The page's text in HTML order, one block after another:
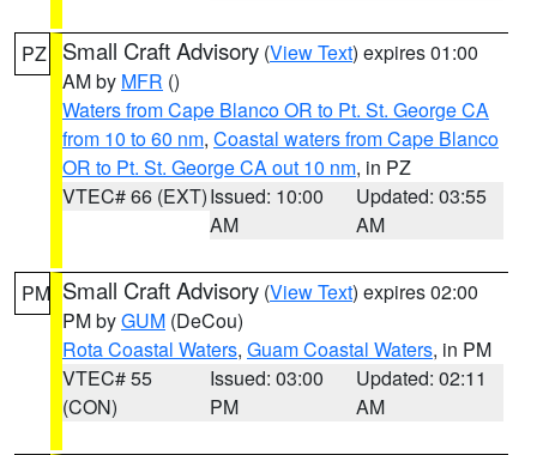
PZ Small Craft Advisory (View Text) expires 01:00
AM by MFR ()
Waters from Cape Blanco OR to Pt. St. George CA
from 10 to 60 nm, Coastal waters from Cape Blanco
OR to Pt. St. George CA out 10 nm, in PZ
VTEC# 66 (EXT)Issued: 10:00
AM
Updated: 03:55
AM
PM Small Craft Advisory (View Text) expires 02:00
PM byGUM (DeCou)
Rota Coastal Waters, Guam Coastal Waters, in PM
VTEC# 55
(CON)
Issued: 03:00
PM
Updated: 02:11
AM